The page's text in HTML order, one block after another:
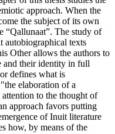
approach. When the
the subject of its own
“Qallunaat”. The study of
autobiographical texts
Other allows the authors to
and their identity in full
defines what is
elaboration of a
to the thought of
approach favors putting
of Inuit literature
how, by means of the